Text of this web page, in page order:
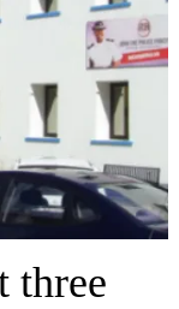
three